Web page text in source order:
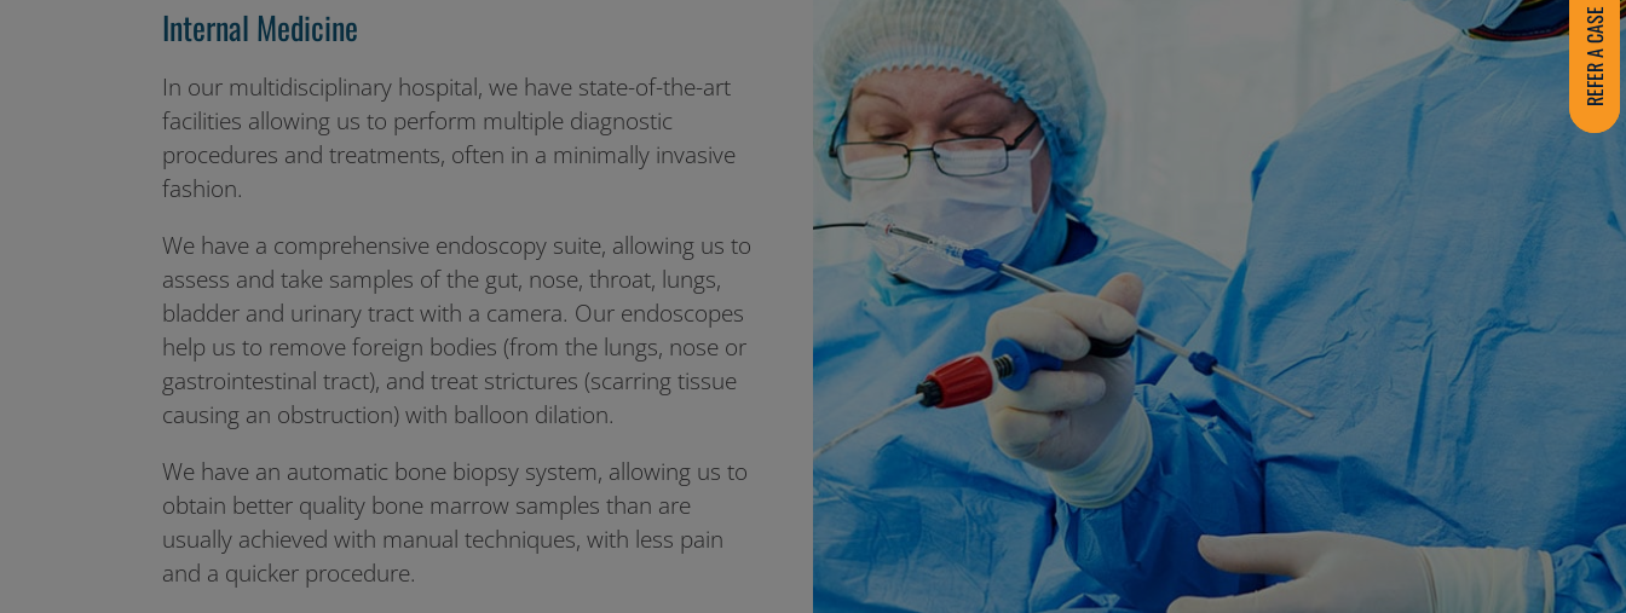
Internal Medicine
In our multidisciplinary hospital, we have state-of-the-art
facilities allowing us to perform multiple diagnostic
procedures and treatments, often in a minimally invasive
fashion.
We have a comprehensive endoscopy suite, allowing us to
assess and take samples of the gut, nose, throat, lungs,
bladder and urinary tract with a camera. Our endoscopes
help us to remove foreign bodies (from the lungs, nose or
gastrointestinal tract), and treat strictures (scarring tissue
causing an obstruction) with balloon dilation.
We have an automatic bone biopsy system, allowing us to
obtain better quality bone marrow samples than are
usually achieved with manual techniques, with less pain
and a quicker procedure.
REFER A CASE